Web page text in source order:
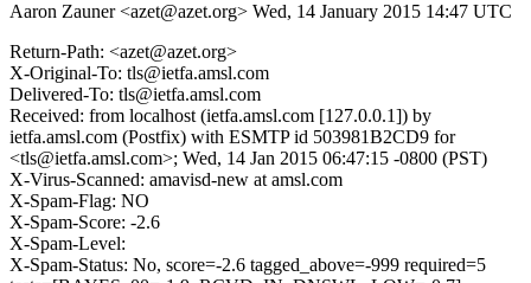
Aaron Zauner <azet@azet.org> Wed, 14 January 2015 14:47 UTC
Return-Path: <azet@azet.org>
X-Original-To: tls@ietfa.amsl.com
Delivered-To: tls@ietfa.amsl.com
Received: from localhost (ietfa.amsl.com [127.0.0.1]) by
ietfa.amsl.com (Postfix) with ESMTP id 503981B2CD9 for
<tls@ietfa.amsl.com>; Wed, 14 Jan 2015 06:47:15 -0800 (PST)
X-Virus-Scanned: amavisd-new at amsl.com
X-Spam-Flag: NO
X-Spam-Score: -2.6
X-Spam-Level:
X-Spam-Status: No, score=-2.6 tagged_above=-999 required=5